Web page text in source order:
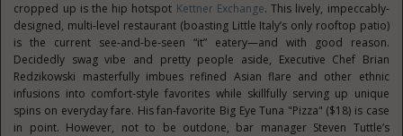
cropped up is the hip hotspot Kettner Exchange. This lively, impeccably-
designed, multi-level restaurant (boasting Little Italy’s only rooftop patio)
is the current see-and-be-seen “it” eatery—and with good reason.
Decidedly swag vibe and pretty people aside, Executive Chef Brian
Redzikowski masterfully imbues refined Asian flare and other ethnic
infusions into comfort-style favorites while skillfully serving up unique
spins on everyday fare. His fan-favorite Big Eye Tuna "Pizza" ($18) is case
in point. However, not to be outdone, bar manager Steven Tuttle’s